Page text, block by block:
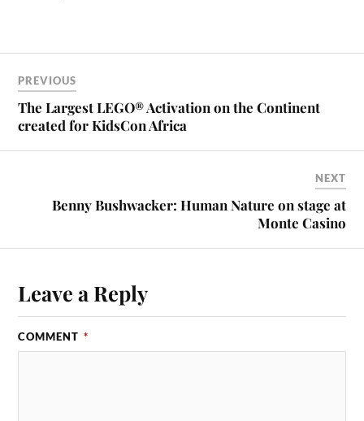
PREVIOUS
The Largest LEGO® Activation on the Continent
created for KidsCon Africa
NEXT
Benny Bushwacker: Human Nature on stage at
Monte Casino
Leave a Reply
COMMENT *